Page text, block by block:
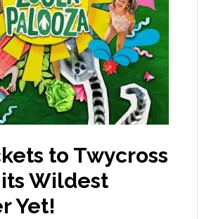
to Twycross
Wildest
Yet!